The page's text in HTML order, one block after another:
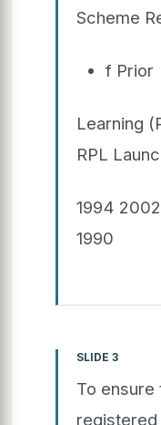
Scheme
f Prior
Learning
RPL
1994
1990
SLIDE 3
To ensure
registered